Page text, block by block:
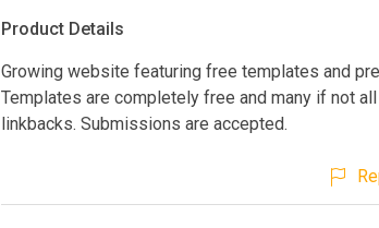
Product Details
Growing website featuring free templates and
Templates are completely free and many if not
linkbacks. Submissions are accepted.